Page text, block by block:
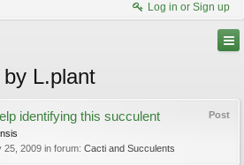
Log in or Sign up
L.plant
Post
identifying this succulent
25, 2009 in forum: Cacti and Succulents